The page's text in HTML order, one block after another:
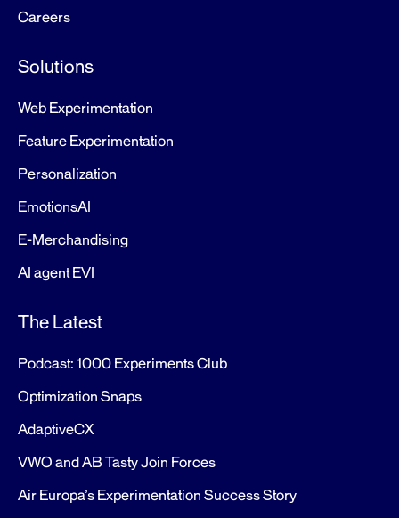
Careers
Solutions
Web Experimentation
Feature Experimentation
Personalization
EmotionsAI
E-Merchandising
AI agent EVI
The Latest
Podcast: 1000 Experiments Club
Optimization Snaps
AdaptiveCX
VWO and AB Tasty Join Forces
Air Europa’s Experimentation Success Story